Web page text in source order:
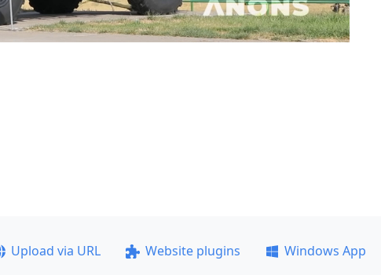
Upload via URL Website plugins
Windows App